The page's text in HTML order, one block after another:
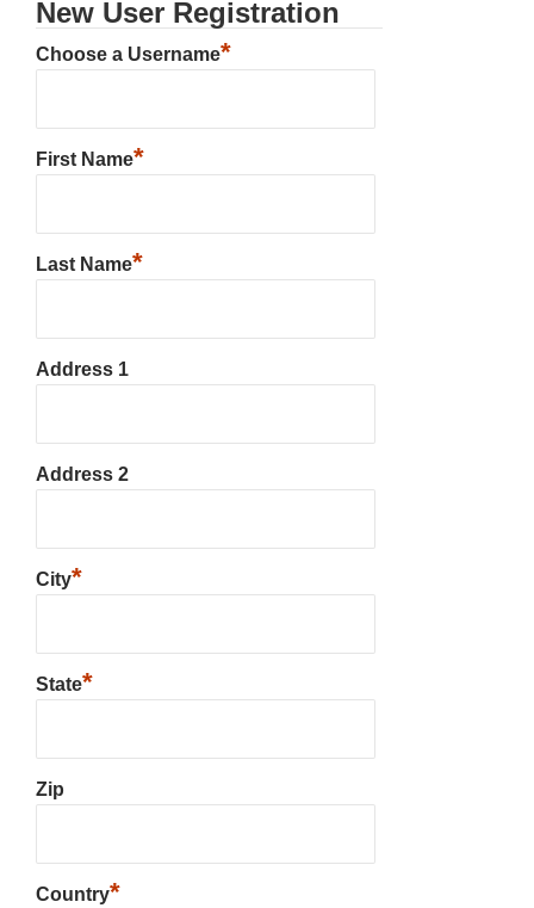
New User Registration
Choose a Username*
First Name*
Last Name*
Address 1
Address 2
City*
State*
Zip
Country*